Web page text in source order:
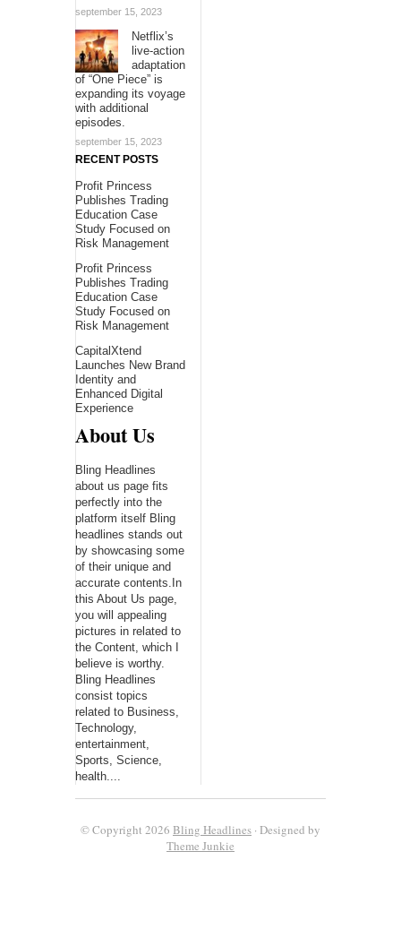
september 15, 2023
Netflix’s
live-action
adaptation
of “One Piece” is
expanding its voyage
with additional
episodes.
september 15, 2023
RECENT POSTS
Profit Princess
Publishes Trading
Education Case
Study Focused on
Risk Management
Profit Princess
Publishes Trading
Education Case
Study Focused on
Risk Management
CapitalXtend
Launches New Brand
Identity and
Enhanced Digital
Experience
About Us
Bling Headlines
about us page fits
perfectly into the
platform itself Bling
headlines stands out
by showcasing some
of their unique and
accurate contents.In
this About Us page,
you will appealing
pictures in related to
the Content, which I
believe is worthy.
Bling Headlines
consist topics
related to Business,
Technology,
entertainment,
Sports, Science,
health....
© Copyright 2026 Bling Headlines · Designed by
Theme Junkie